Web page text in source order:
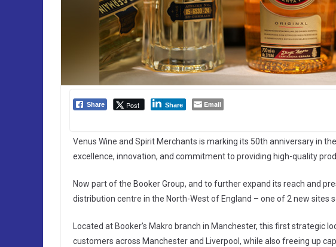
Share Post Share Email
Venus Wine and Spirit Merchants is marking its 50th anniversary in
excellence, innovation, and commitment to providing high-quality
Now part of the Booker Group, and to further expand its reach and
distribution centre in the North-West of England – one of 2 new sites
Located at Booker’s Makro branch in Manchester, this first strategic
customers across Manchester and Liverpool, while also freeing up